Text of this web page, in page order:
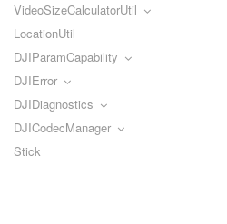
VideoSizeCalculatorUtil
LocationUtil
DJIParamCapability
DJIError
DJIDiagnostics
DJICodecManager
Stick